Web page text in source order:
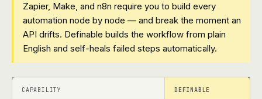
Zapier, Make, and n8n require you to build every
automation node by node — and break the moment an
API drifts. Definable builds the workflow from plain
English and self-heals failed steps automatically.
+ +
CAPABILITY DEFINABLE